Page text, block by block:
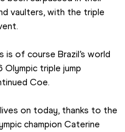
vaulters, with the triple
of course Brazil’s world
triple jump
Coe.
on today, thanks to the
champion Caterine